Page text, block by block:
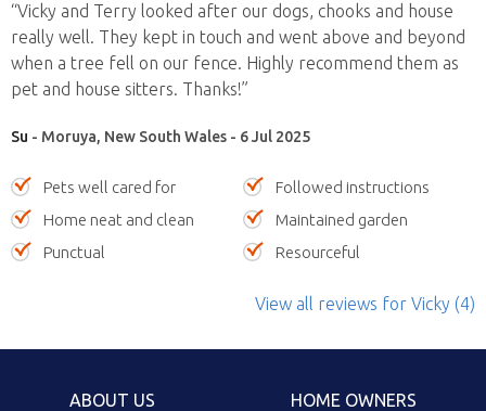
“Vicky and Terry looked after our dogs, chooks and house
really well. They kept in touch and went above and beyond
when a tree fell on our fence. Highly recommend them as
pet and house sitters. Thanks!”
Su - Moruya, New South Wales - 6 Jul 2025
Pets well cared for
Followed instructions
Home neat and clean
Maintained garden
Punctual
Resourceful
View all reviews for Vicky (4)
ABOUT US HOME OWNERS